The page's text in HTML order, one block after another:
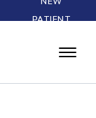
PATIENT